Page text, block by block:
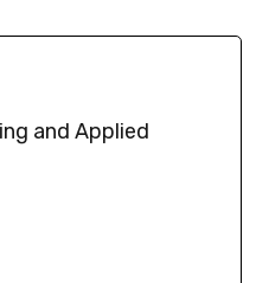
and Applied